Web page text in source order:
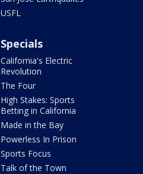
USFL
Specials
California's Electric
Revolution
The Four
High Stakes: Sports
Betting in California
Made in the Bay
Powerless In Prison
Sports Focus
Talk of the Town